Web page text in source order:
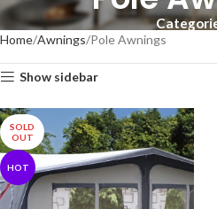
Home Awnings Pole Awnings
Show sidebar
SOLD
OUT
HOT